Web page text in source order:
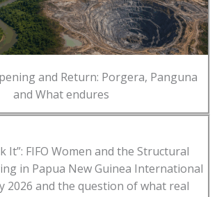
and Return: Porgera, Panguna
and What endures
It”: FIFO Women and the Structural
in Papua New Guinea International
2026 and the question of what real